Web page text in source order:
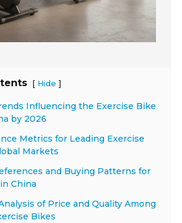
[ Hide ]
Influencing the Exercise Bike
by 2026
Metrics for Leading Exercise
Markets
and Buying Patterns for
China
of Price and Quality Among
Bikes